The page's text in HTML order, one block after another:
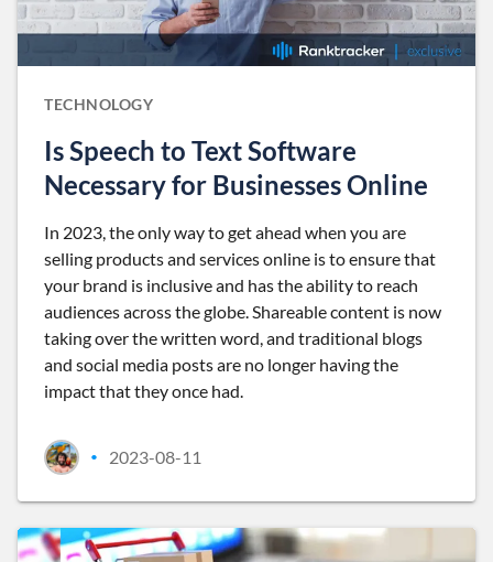
TECHNOLOGY
Is Speech to Text Software
Necessary for Businesses Online
In 2023, the only way to get ahead when you are
selling products and services online is to ensure that
your brand is inclusive and has the ability to reach
audiences across the globe. Shareable content is now
taking over the written word, and traditional blogs
and social media posts are no longer having the
impact that they once had.
• 2023-08-11